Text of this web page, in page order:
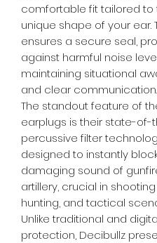
comfortable fit tailored to
unique shape of your ear.
ensures a secure seal,
against harmful noise
maintaining situational
and clear communication.
The standout feature of
earplugs is their state-of-
percussive filter
designed to instantly
damaging sound of
artillery, crucial in
hunting, and tactical
Unlike traditional and
protection, Decibullz